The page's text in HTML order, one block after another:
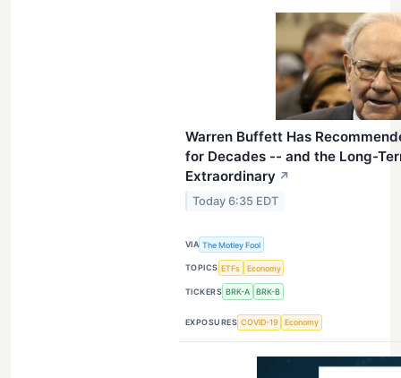
Warren Buffett Has
for Decades -- and the Long-
Extraordinary ↗
Today 6:35 EDT
VIA The Motley Fool
TOPICS ETFs Economy
TICKERS BRK-A BRK-B
EXPOSURES COVID-19 Economy